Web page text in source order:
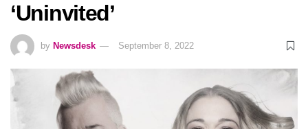
‘Uninvited’
by Newsdesk September 8, 2022